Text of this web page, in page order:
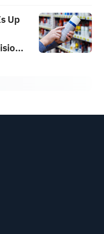
Up
–